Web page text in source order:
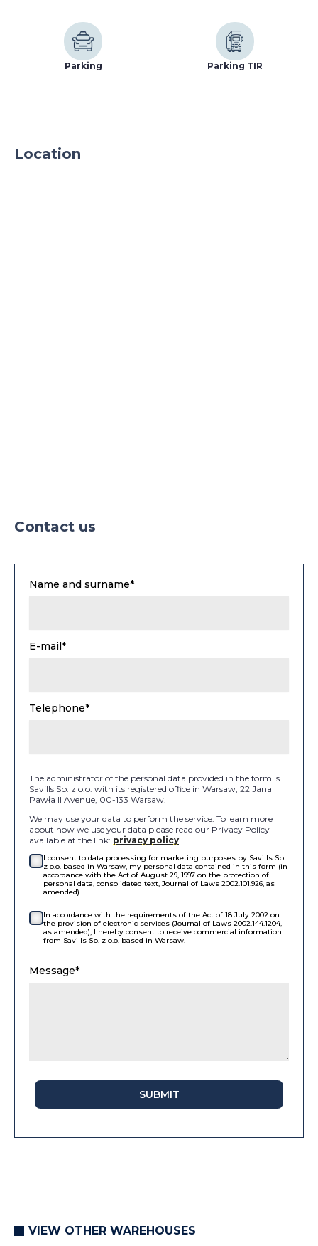
Parking Parking TIR
Location
Contact us
Name and surname*
E-mail*
Telephone*
The administrator of the personal data provided in the form is
Savills Sp. z o.o. with its registered office in Warsaw, 22 Jana
Pawła II Avenue, 00-133 Warsaw.
We may use your data to perform the service. To learn more
about how we use your data please read our Privacy Policy
available at the link: privacy policy.
I consent to data processing for marketing purposes by Savills Sp.
z o.o. based in Warsaw, my personal data contained in this form (in
accordance with the Act of August 29, 1997 on the protection of
personal data, consolidated text, Journal of Laws 2002.101.926, as
amended).
In accordance with the requirements of the Act of 18 July 2002 on
the provision of electronic services (Journal of Laws 2002.144.1204,
as amended), I hereby consent to receive commercial information
from Savills Sp. z o.o. based in Warsaw.
Message*
SUBMIT
VIEW OTHER WAREHOUSES